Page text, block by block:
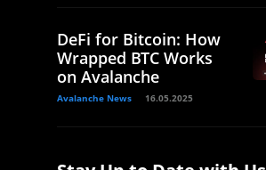
DeFi for Bitcoin: How
Wrapped BTC Works
on Avalanche
Avalanche News 16.05.2025